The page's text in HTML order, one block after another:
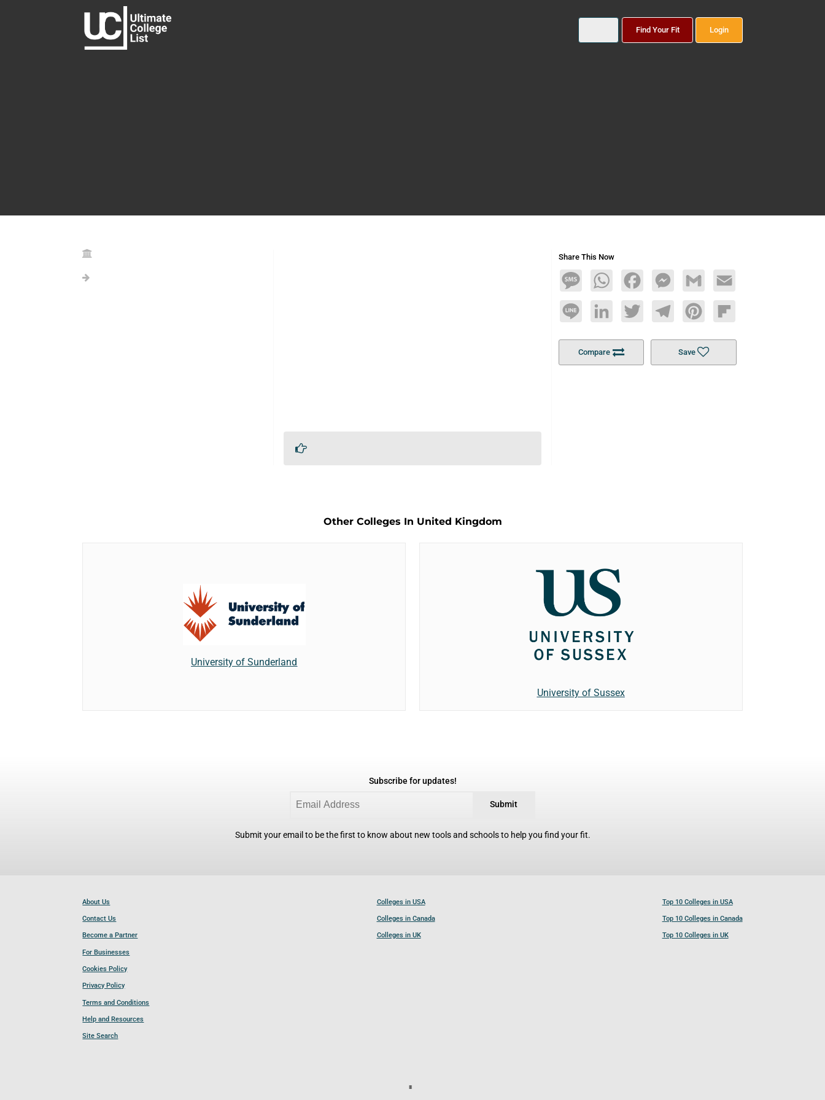
Find Your Fit Login
Share This Now
MessageWhatsAppFacebookMessengerGmail Email
Line LinkedInTwitterTelegramPinterestFlipboard
Compare Save
Other Colleges In United Kingdom
University of Sunderland
University of Sussex
Subscribe for updates!
Submit
Submit your email to be the first to know about new tools and schools to help you find your fit.
About Us
Contact Us
Become a Partner
For Businesses
Cookies Policy
Privacy Policy
Terms and Conditions
Help and Resources
Site Search
Colleges in USA
Colleges in Canada
Colleges in UK
Top 10 Colleges in USA
Top 10 Colleges in Canada
Top 10 Colleges in UK